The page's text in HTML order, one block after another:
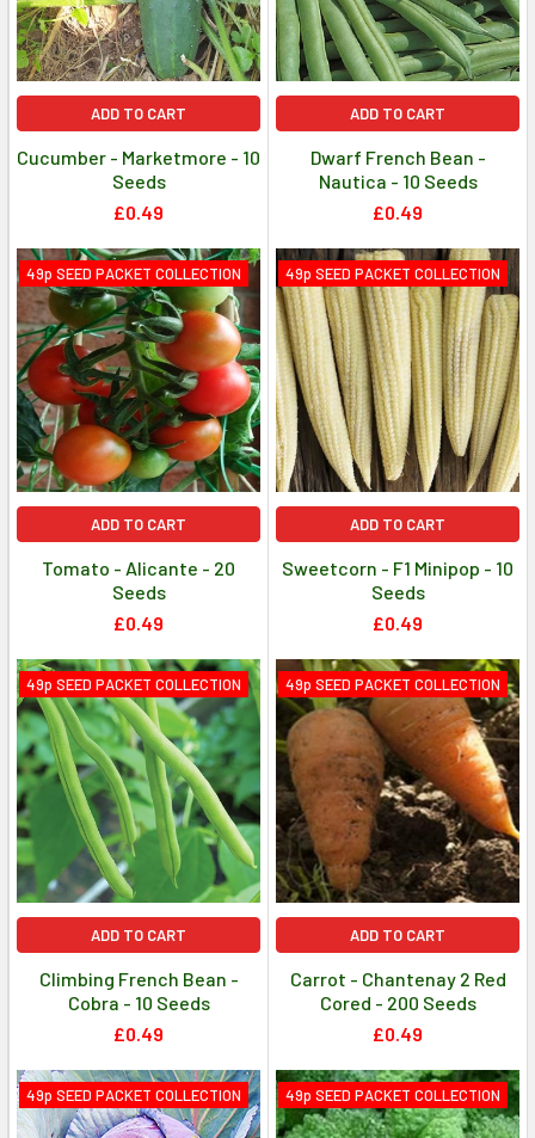
ADD TO CART
Cucumber - Marketmore - 10
Seeds
£0.49
ADD TO CART
Dwarf French Bean -
Nautica - 10 Seeds
£0.49
49p SEED PACKET COLLECTION
ADD TO CART
Tomato - Alicante - 20
Seeds
£0.49
49p SEED PACKET COLLECTION
ADD TO CART
Sweetcorn - F1 Minipop - 10
Seeds
£0.49
49p SEED PACKET COLLECTION
ADD TO CART
Climbing French Bean -
Cobra - 10 Seeds
£0.49
49p SEED PACKET COLLECTION
ADD TO CART
Carrot - Chantenay 2 Red
Cored - 200 Seeds
£0.49
49p SEED PACKET COLLECTION 49p SEED PACKET COLLECTION